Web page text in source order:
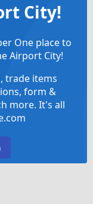
City!
One place to
Airport City!
trade items
form &
more. It's all